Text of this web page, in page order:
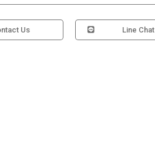
Us Line Chat